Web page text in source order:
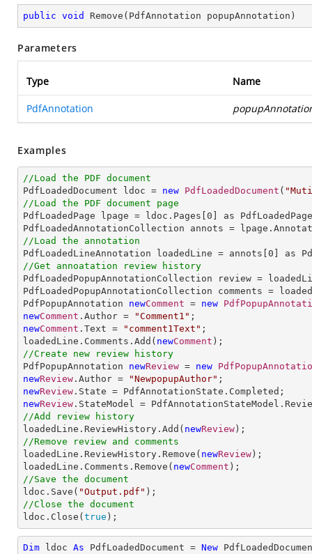
public void Remove ( PdfAnnotation popupAnnotation )
Parameters
Type Name
PdfAnnotation
Examples
//Load the PDF document
PdfLoadedDocument ldoc = new PdfLoadedDocument (
//Load the PDF document page
PdfLoadedPage lpage = ldoc.Pages[ 0 ] as
//Load the annotation
PdfLoadedLineAnnotation loadedLine = annots[ 0
//Get annoatation review history
PdfLoadedPopupAnnotationCollection review =
PdfLoadedPopupAnnotationCollection comments =
PdfPopupAnnotation newComment = new
newComment .Author = "Comment1"
newComment .Text = "comment1Text" ;
loadedLine.Comments.Add( newComment
//Create new review history
PdfPopupAnnotation newReview = new
newReview .Author = "NewpopupAuthor"
newReview
newReview
//Add review history
loadedLine.ReviewHistory.Add( newReview
//Remove review and comments
loadedLine.ReviewHistory.Remove( newReview );
loadedLine.Comments.Remove( newComment
//Save the document
ldoc.Save( "Output.pdf"
//Close the document
ldoc.Close( true );
Dim ldoc As PdfLoadedDocument = New